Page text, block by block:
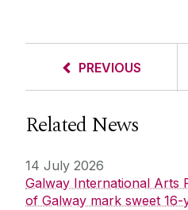
PREVIOUS
Related News
14 July 2026
Galway International Arts
of Galway mark sweet